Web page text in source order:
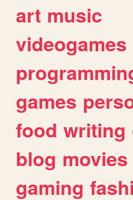
art music
videogames
games
food writing
blog movies
gaming